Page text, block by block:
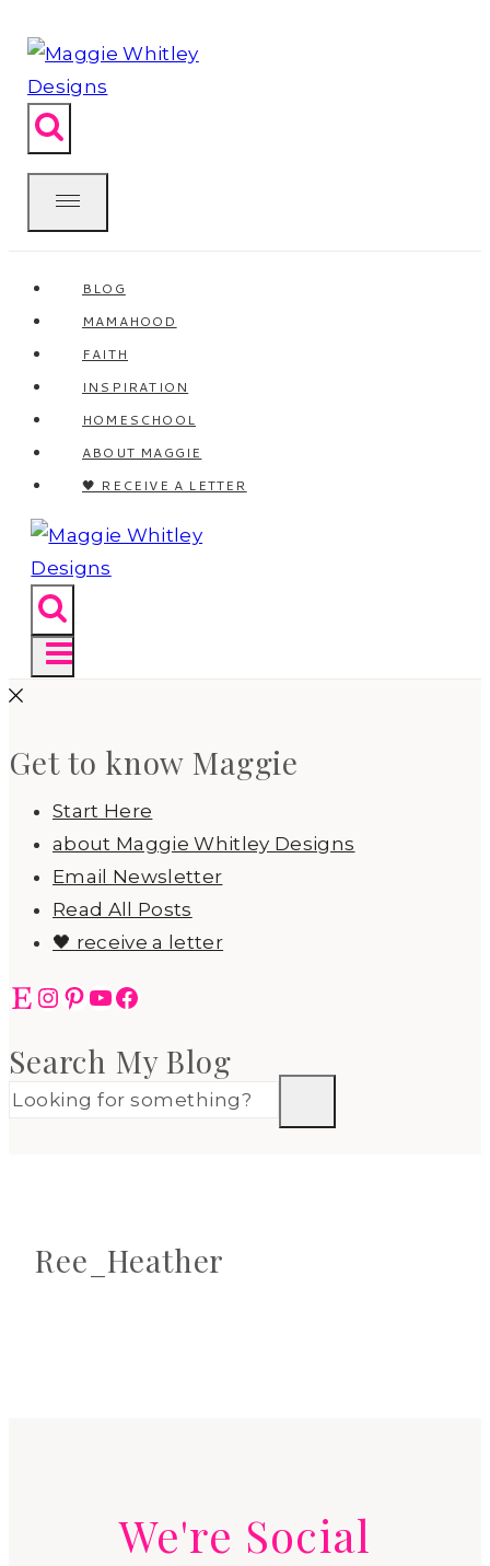
to
content
BLOG
MAMAHOOD
FAITH
INSPIRATION
HOMESCHOOL
ABOUT MAGGIE
🖤 RECEIVE A LETTER
Get to know Maggie
Start Here
about Maggie Whitley Designs
Email Newsletter
Read All Posts
🖤 receive a letter
EtsyInstagram
Pinterest
YouTube
Facebook
Search My Blog
Ree_Heather
We're Social